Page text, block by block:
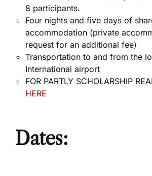
8 participants.
Four nights and five days of
accommodation (private
request for an additional fee)
Transportation to and from the
International airport
FOR PARTLY SCHOLARSHIP
HERE
Dates: